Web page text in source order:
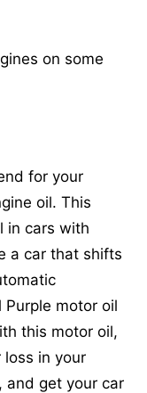
on some
for your
oil. This
in cars with
a car that shifts
motor oil
this motor oil,
loss in your
and get your car